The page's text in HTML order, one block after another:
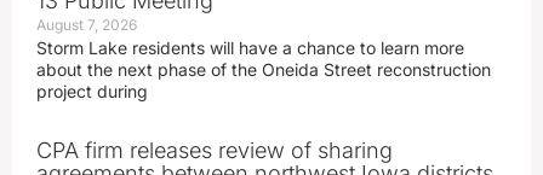
August 7, 2026
Storm Lake residents will have a chance to learn more
about the next phase of the Oneida Street reconstruction
project during
CPA firm releases review of sharing